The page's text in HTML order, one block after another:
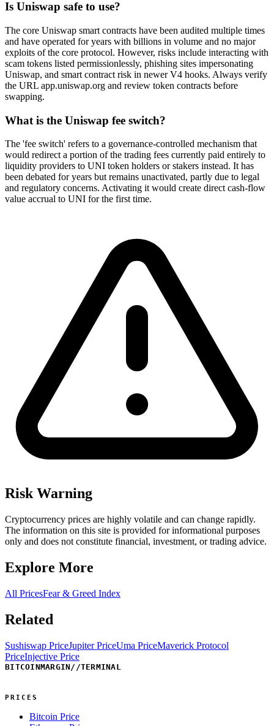
Is Uniswap safe to use?
The core Uniswap smart contracts have been audited multiple times
and have operated for years with billions in volume and no major
exploits of the core protocol. However, risks include interacting with
scam tokens listed permissionlessly, phishing sites impersonating
Uniswap, and smart contract risk in newer V4 hooks. Always verify
the URL app.uniswap.org and review token contracts before
swapping.
What is the Uniswap fee switch?
The 'fee switch' refers to a governance-controlled mechanism that
would redirect a portion of the trading fees currently paid entirely to
liquidity providers to UNI token holders or stakers instead. It has
been debated for years but remains unactivated, partly due to legal
and regulatory concerns. Activating it would create direct cash-flow
value accrual to UNI for the first time.
Risk Warning
Cryptocurrency prices are highly volatile and can change rapidly.
The information on this site is provided for informational purposes
only and does not constitute financial, investment, or trading advice.
Explore More
All PricesFear & Greed Index
Related
Sushiswap PriceJupiter PriceUma PriceMaverick Protocol
PriceInjective Price
BITCOINMARGIN //TERMINAL
PRICES
Bitcoin Price